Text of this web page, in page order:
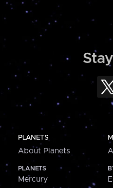
PLANETS
About Planets
PLANETS
Mercury